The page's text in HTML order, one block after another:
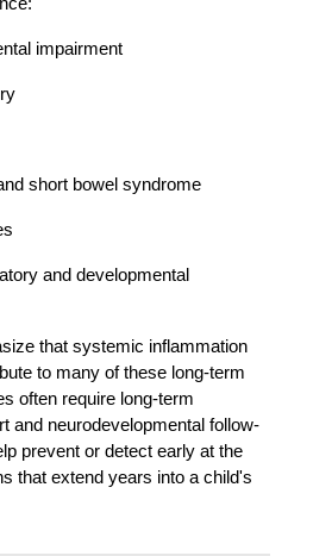
impairment
short bowel syndrome
and developmental
that systemic inflammation
to many of these long-term
often require long-term
and neurodevelopmental follow-
prevent or detect early at the
that extend years into a child's